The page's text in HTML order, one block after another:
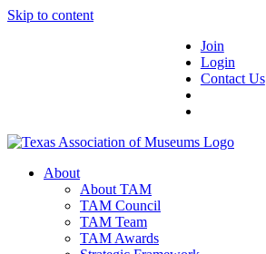
Skip to content
Join
Login
Contact Us
About
About TAM
TAM Council
TAM Team
TAM Awards